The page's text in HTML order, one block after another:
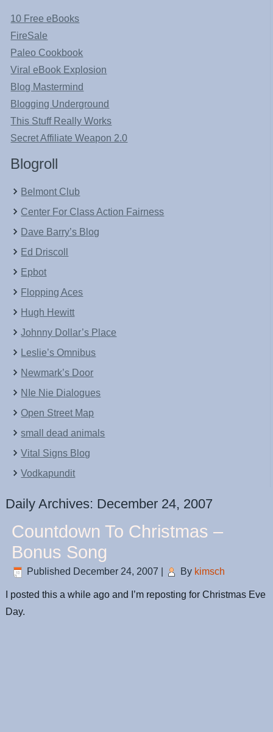
10 Free eBooks
FireSale
Paleo Cookbook
Viral eBook Explosion
Blog Mastermind
Blogging Underground
This Stuff Really Works
Secret Affiliate Weapon 2.0
Blogroll
Belmont Club
Center For Class Action Fairness
Dave Barry’s Blog
Ed Driscoll
Epbot
Flopping Aces
Hugh Hewitt
Johnny Dollar’s Place
Leslie’s Omnibus
Newmark’s Door
NIe Nie Dialogues
Open Street Map
small dead animals
Vital Signs Blog
Vodkapundit
Daily Archives: December 24, 2007
Countdown To Christmas –
Bonus Song
Published December 24, 2007 By kimsch
I posted this a while ago and I’m reposting for Christmas Eve
Day.